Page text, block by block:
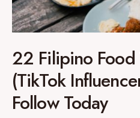
22 Filipino Food
(TikTok
Follow Today